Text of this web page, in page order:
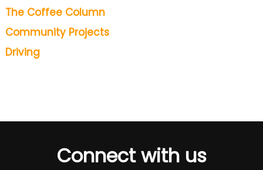
The Coffee Column
Community Projects
Driving
Connect with us